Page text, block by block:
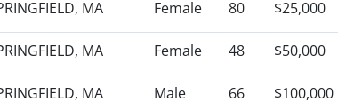
MA Female 80 $25,000
MA Female 48 $50,000
MA Male 66 $100,000